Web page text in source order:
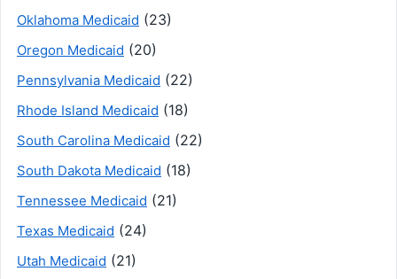
Oklahoma Medicaid (23)
Oregon Medicaid (20)
Pennsylvania Medicaid (22)
Rhode Island Medicaid (18)
South Carolina Medicaid (22)
South Dakota Medicaid (18)
Tennessee Medicaid (21)
Texas Medicaid (24)
Utah Medicaid (21)